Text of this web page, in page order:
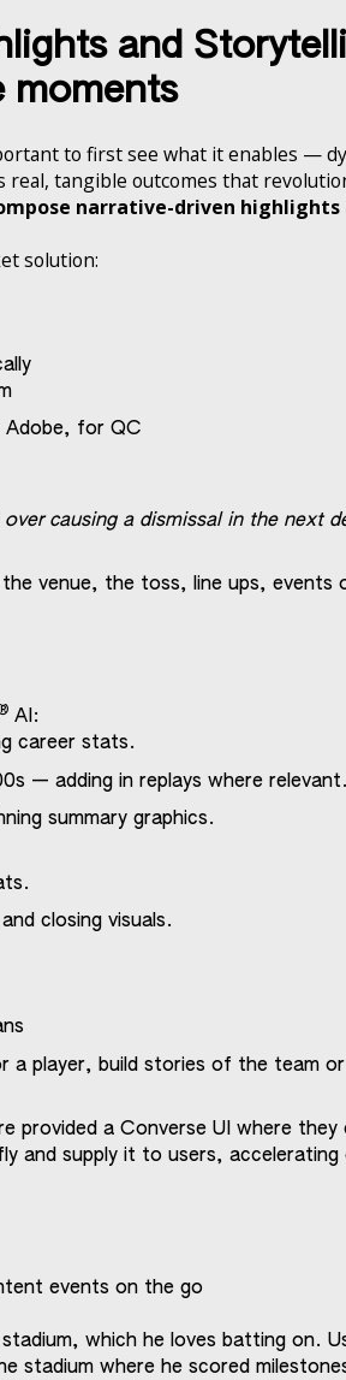
and
moments
to first see what it enables —
tangible outcomes that
narrative-driven highlights
solution:
Adobe, for QC
causing a dismissal in the next
venue, the toss, line ups, events
AI:
career stats.
— adding in replays where relevant.
summary graphics.
closing visuals.
a player, build stories of the team
provided a Converse UI where
and supply it to users, accelerating
events on the go
which he loves batting on.
stadium where he scored